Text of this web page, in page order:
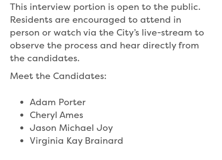
This interview portion is open to the public.
Residents are encouraged to attend in
person or watch via the City’s live-stream to
observe the process and hear directly from
the candidates.
Meet the Candidates:
Adam Porter
Cheryl Ames
Jason Michael Joy
Virginia Kay Brainard